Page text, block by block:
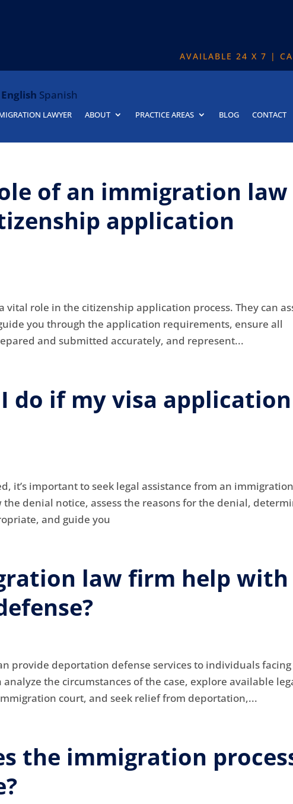
AVAILABLE 24 X 7 |
English Spanish
LAWYER ABOUT PRACTICE AREAS BLOG CONTACT
of an immigration law
application
role in the citizenship application process. They can
you through the application requirements, ensure all
and submitted accurately, and represent...
do if my visa
it’s important to seek legal assistance from an
denial notice, assess the reasons for the denial,
and guide you
law firm help with
provide deportation defense services to individuals facing
the circumstances of the case, explore available
court, and seek relief from deportation,...
the immigration